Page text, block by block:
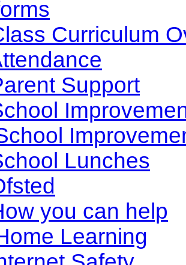
Curriculum
Support
Lunches
you can help
Learning